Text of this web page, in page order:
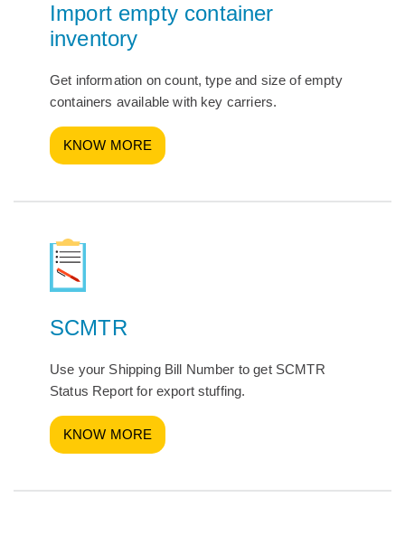
Import empty container
inventory
Get information on count, type and size of empty
containers available with key carriers.
KNOW MORE
SCMTR
Use your Shipping Bill Number to get SCMTR
Status Report for export stuffing.
KNOW MORE